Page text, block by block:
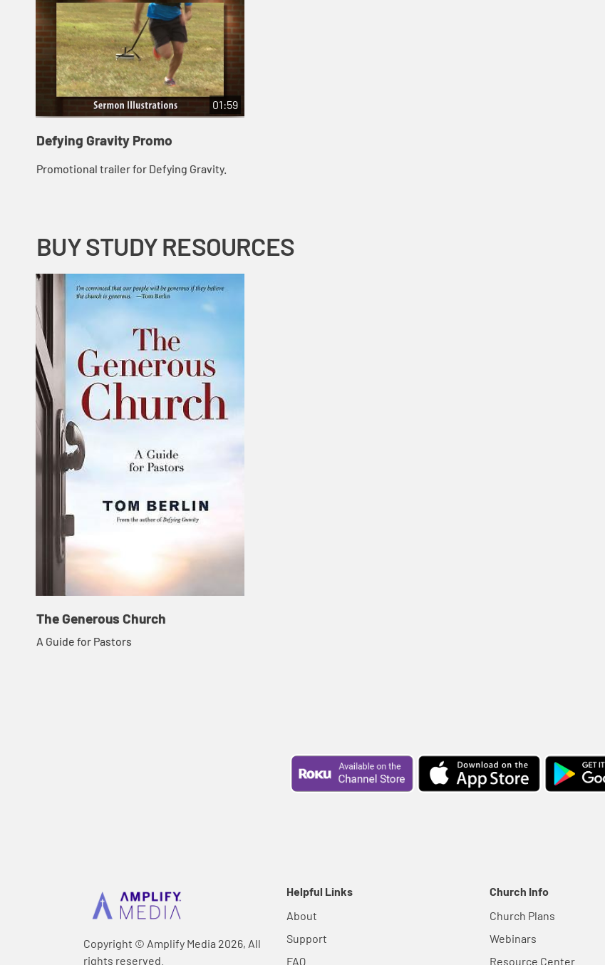
01:59
Defying Gravity Promo
Promotional trailer for Defying Gravity.
BUY STUDY RESOURCES
The Generous Church
A Guide for Pastors
Copyright © Amplify Media 2026, All
rights reserved.
Helpful Links
About
Support
FAQ
Church Info
Church Plans
Webinars
Resource Center